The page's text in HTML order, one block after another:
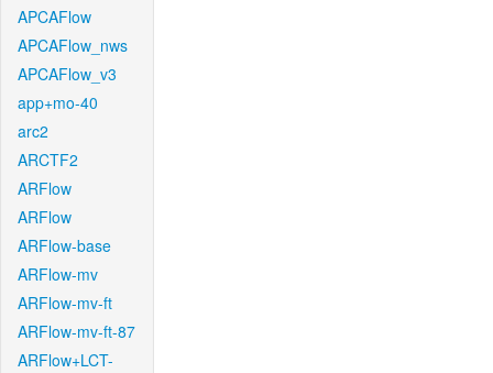
APCAFlow
APCAFlow_nws
APCAFlow_v3
app+mo-40
arc2
ARCTF2
ARFlow
ARFlow
ARFlow-base
ARFlow-mv
ARFlow-mv-ft
ARFlow-mv-ft-87
ARFlow+LCT-